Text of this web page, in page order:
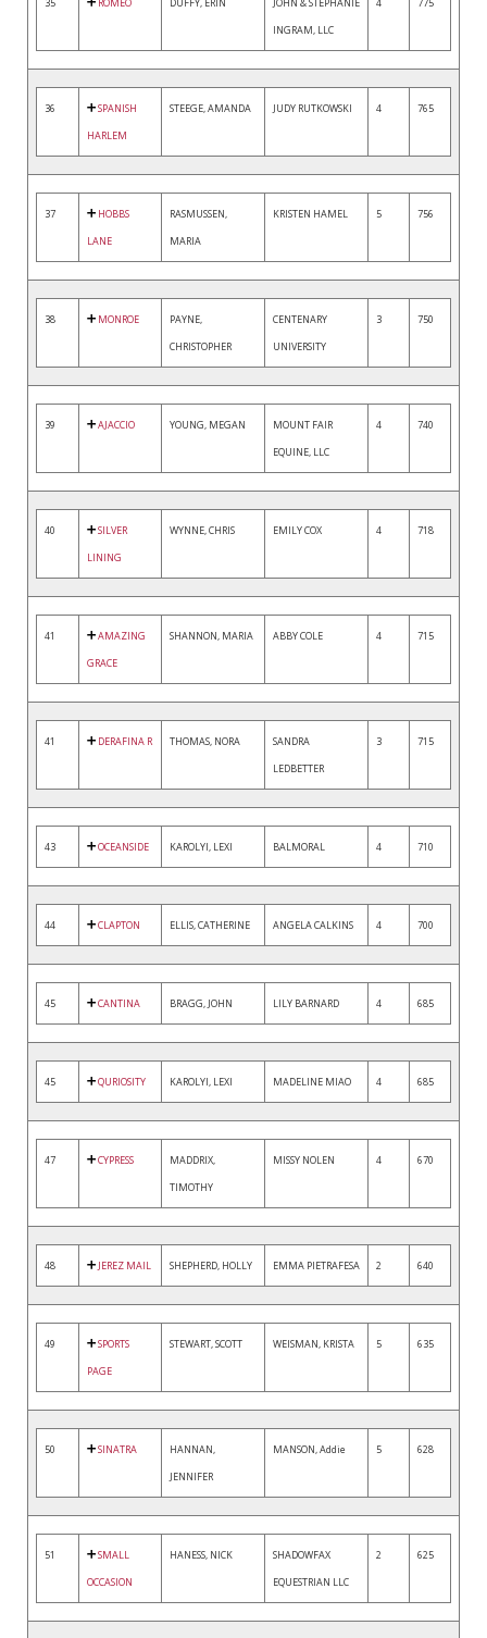
35 ROMEO DUFFY, ERIN
JOHN & STEPHANIE
INGRAM, LLC
4 775
36
SPANISH
HARLEM
STEEGE, AMANDA JUDY RUTKOWSKI 4 765
37
HOBBS
LANE
RASMUSSEN,
MARIA
KRISTEN HAMEL 5 756
38 MONROE
PAYNE,
CHRISTOPHER
CENTENARY
UNIVERSITY
3 750
39 AJACCIO YOUNG, MEGAN
MOUNT FAIR
EQUINE, LLC
4 740
40
SILVER
LINING
WYNNE, CHRIS EMILY COX 4 718
41
AMAZING
GRACE
SHANNON, MARIA ABBY COLE 4 715
41 DERAFINA R THOMAS, NORA
SANDRA
LEDBETTER
3 715
43 OCEANSIDE KAROLYI, LEXI BALMORAL 4 710
44 CLAPTON ELLIS, CATHERINE ANGELA CALKINS 4 700
45 CANTINA BRAGG, JOHN LILY BARNARD 4 685
45 QURIOSITY KAROLYI, LEXI MADELINE MIAO 4 685
47 CYPRESS
MADDRIX,
TIMOTHY
MISSY NOLEN 4 670
48 JEREZ MAIL SHEPHERD, HOLLY EMMA PIETRAFESA 2 640
49
SPORTS
PAGE
STEWART, SCOTT WEISMAN, KRISTA 5 635
50 SINATRA
HANNAN,
JENNIFER
MANSON, Addie 5 628
51
SMALL
OCCASION
HANESS, NICK
SHADOWFAX
EQUESTRIAN LLC
2 625